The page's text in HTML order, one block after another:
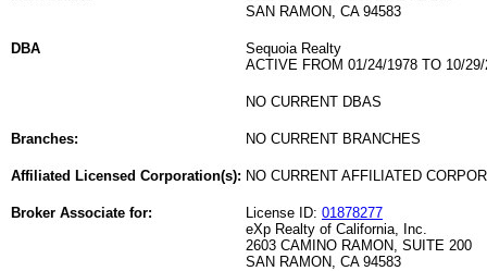
SAN RAMON, CA 94583
DBA
Sequoia Realty
ACTIVE FROM 01/24/1978 TO 10/29/
NO CURRENT DBAS
Branches: NO CURRENT BRANCHES
Affiliated Licensed Corporation(s): NO CURRENT AFFILIATED
Broker Associate for: License ID: 01878277
eXp Realty of California, Inc.
2603 CAMINO RAMON, SUITE 200
SAN RAMON, CA 94583